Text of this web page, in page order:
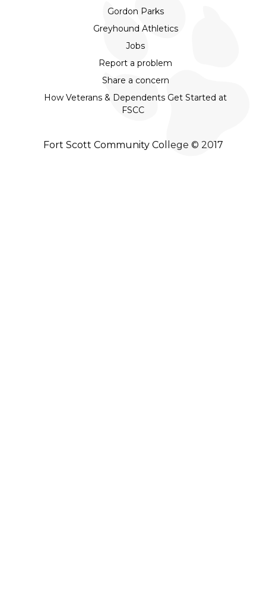
Gordon Parks
Greyhound Athletics
Jobs
Report a problem
Share a concern
How Veterans & Dependents Get Started at
FSCC
Fort Scott Community College © 2017